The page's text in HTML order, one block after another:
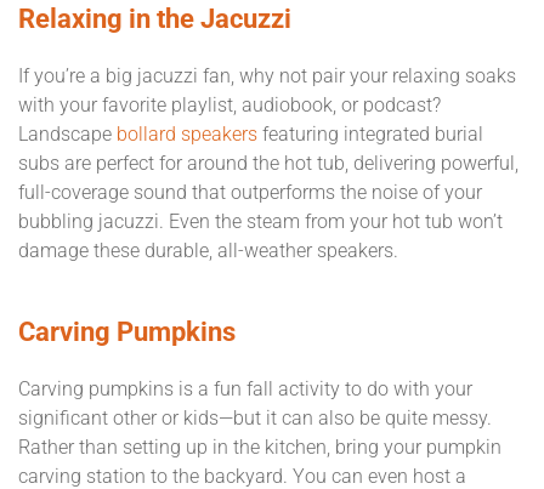
Relaxing in the Jacuzzi
If you’re a big jacuzzi fan, why not pair your relaxing soaks
with your favorite playlist, audiobook, or podcast?
Landscape bollard speakers featuring integrated burial
subs are perfect for around the hot tub, delivering powerful,
full-coverage sound that outperforms the noise of your
bubbling jacuzzi. Even the steam from your hot tub won’t
damage these durable, all-weather speakers.
Carving Pumpkins
Carving pumpkins is a fun fall activity to do with your
significant other or kids—but it can also be quite messy.
Rather than setting up in the kitchen, bring your pumpkin
carving station to the backyard. You can even host a